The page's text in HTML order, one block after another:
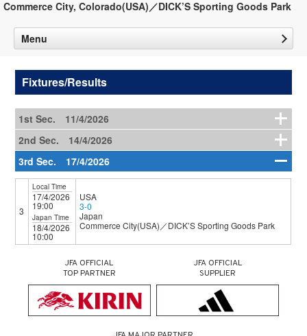
Commerce City, Colorado(USA)／DICK’S Sporting Goods Park
Menu
Fixtures/Results
1st Sec. 11/4/2026
2nd Sec. 14/4/2026
3rd Sec. 17/4/2026
3
Local Time
17/4/2026
19:00
Japan Time
18/4/2026
10:00
USA
3-0
Japan
Commerce City(USA)／DICK’S Sporting Goods Park
JFA OFFICIAL
TOP PARTNER
JFA OFFICIAL
SUPPLIER